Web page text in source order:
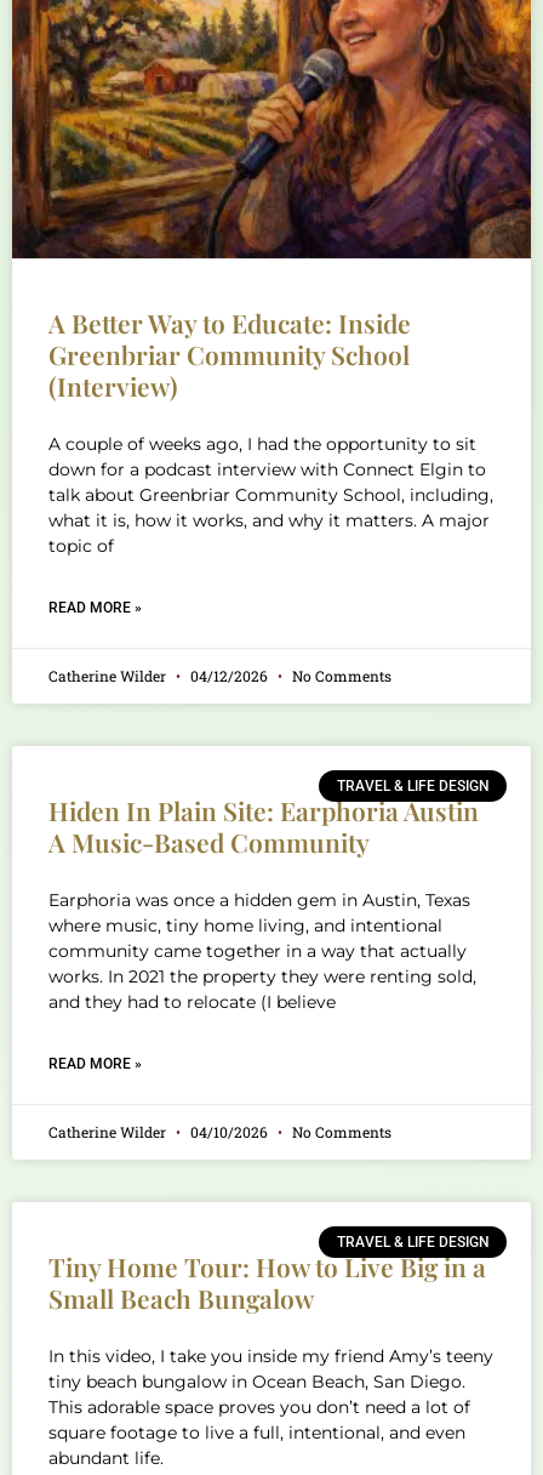
A Better Way to Educate: Inside
Greenbriar Community School
(Interview)
A couple of weeks ago, I had the opportunity to sit
down for a podcast interview with Connect Elgin to
talk about Greenbriar Community School, including,
what it is, how it works, and why it matters. A major
topic of
READ MORE »
Catherine Wilder 04/12/2026 No Comments
TRAVEL & LIFE DESIGN
Hiden In Plain Site: Earphoria Austin
A Music-Based Community
Earphoria was once a hidden gem in Austin, Texas
where music, tiny home living, and intentional
community came together in a way that actually
works. In 2021 the property they were renting sold,
and they had to relocate (I believe
READ MORE »
Catherine Wilder 04/10/2026 No Comments
TRAVEL & LIFE DESIGN
Tiny Home Tour: How to Live Big in a
Small Beach Bungalow
In this video, I take you inside my friend Amy’s teeny
tiny beach bungalow in Ocean Beach, San Diego.
This adorable space proves you don’t need a lot of
square footage to live a full, intentional, and even
abundant life.